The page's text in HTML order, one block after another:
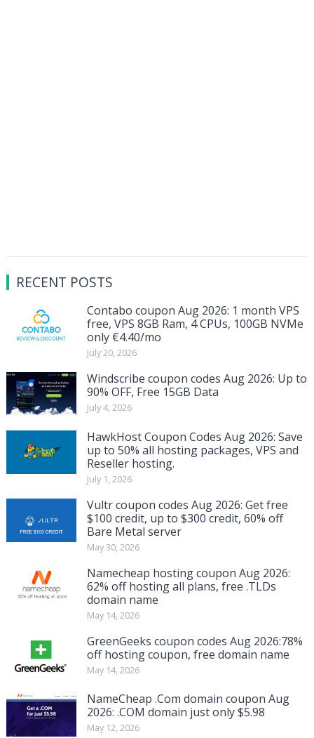
RECENT POSTS
Contabo coupon Aug 2026: 1 month VPS
free, VPS 8GB Ram, 4 CPUs, 100GB NVMe
only €4.40/mo
July 20, 2026
Windscribe coupon codes Aug 2026: Up to
90% OFF, Free 15GB Data
July 4, 2026
HawkHost Coupon Codes Aug 2026: Save
up to 50% all hosting packages, VPS and
Reseller hosting.
July 1, 2026
Vultr coupon codes Aug 2026: Get free
$100 credit, up to $300 credit, 60% off
Bare Metal server
May 30, 2026
Namecheap hosting coupon Aug 2026:
62% off hosting all plans, free .TLDs
domain name
May 14, 2026
GreenGeeks coupon codes Aug 2026:78%
off hosting coupon, free domain name
May 14, 2026
NameCheap .Com domain coupon Aug
2026: .COM domain just only $5.98
May 12, 2026